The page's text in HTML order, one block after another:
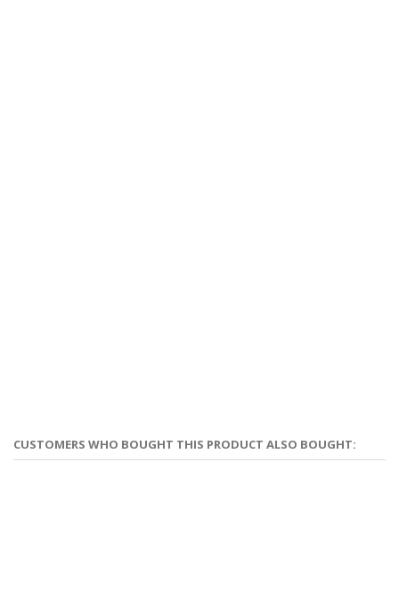
CUSTOMERS WHO BOUGHT THIS PRODUCT ALSO BOUGHT: